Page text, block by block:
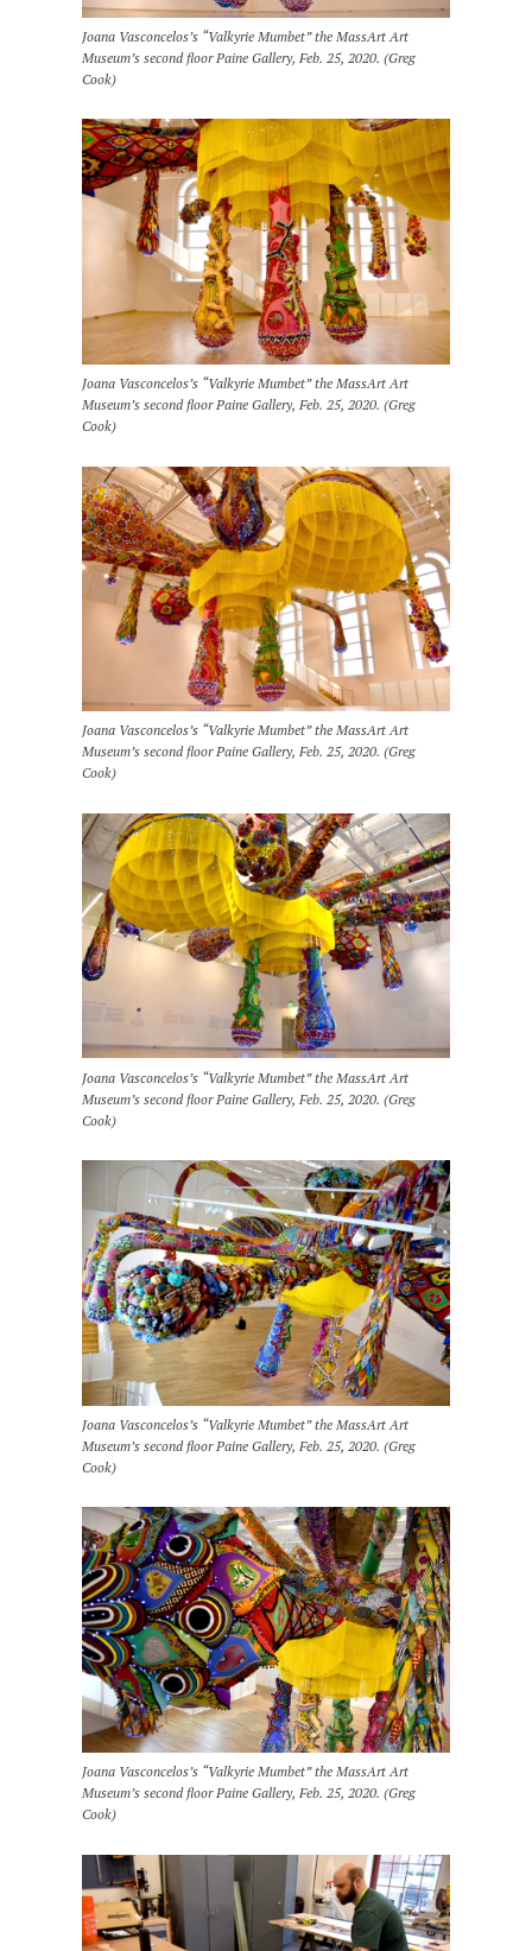
Joana Vasconcelos’s “Valkyrie Mumbet” the MassArt Art
Museum’s second floor Paine Gallery, Feb. 25, 2020. (Greg
Cook)
Joana Vasconcelos’s “Valkyrie Mumbet” the MassArt Art
Museum’s second floor Paine Gallery, Feb. 25, 2020. (Greg
Cook)
Joana Vasconcelos’s “Valkyrie Mumbet” the MassArt Art
Museum’s second floor Paine Gallery, Feb. 25, 2020. (Greg
Cook)
Joana Vasconcelos’s “Valkyrie Mumbet” the MassArt Art
Museum’s second floor Paine Gallery, Feb. 25, 2020. (Greg
Cook)
Joana Vasconcelos’s “Valkyrie Mumbet” the MassArt Art
Museum’s second floor Paine Gallery, Feb. 25, 2020. (Greg
Cook)
Joana Vasconcelos’s “Valkyrie Mumbet” the MassArt Art
Museum’s second floor Paine Gallery, Feb. 25, 2020. (Greg
Cook)